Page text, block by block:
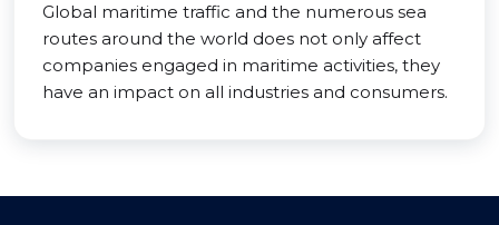
Global maritime traffic and the numerous sea
routes around the world does not only affect
companies engaged in maritime activities, they
have an impact on all industries and consumers.